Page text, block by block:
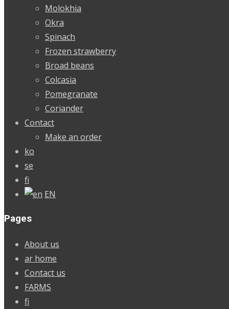
Molokhia
Okra
Spinach
Frozen strawberry
Broad beans
Colcasia
Pomegranate
Coriander
Contact
Make an order
ko
se
fi
EN
Pages
About us
ar home
Contact us
FARMS
fi